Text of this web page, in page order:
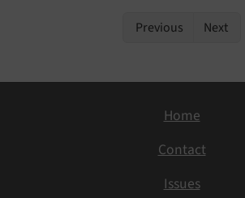
Previous Next
Home
Contact
Issues